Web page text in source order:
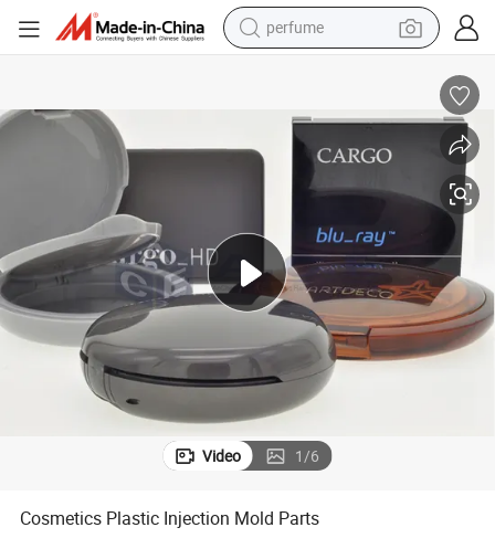
perfume
tote bag
earbud
electric bike
weight loss capsule
electric scooter
Video 1/6
Cosmetics Plastic Injection Mold Parts